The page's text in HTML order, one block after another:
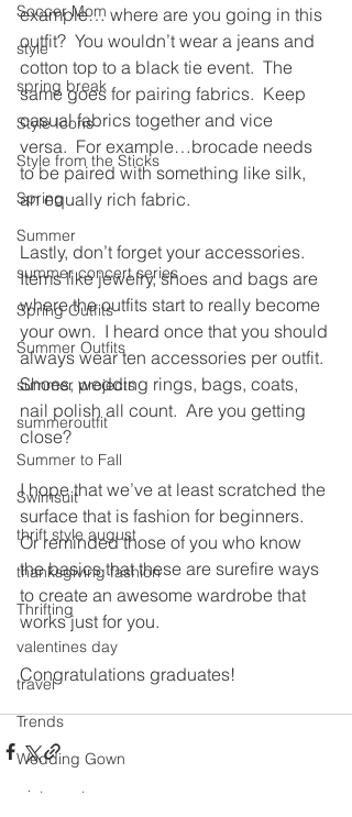
Soccer Mom
style
spring break
Style Icons
Style from the Sticks
Spring
Summer
summer concert series
Spring Outfits
Summer Outfits
summer projects
summeroutfit
Summer to Fall
Swimsuit
thrift style august
thanksgiving fashion
Thrifting
valentines day
travel
Trends
Wedding Gown
winter getaway
example… where are you going in this
outfit?  You wouldn’t wear a jeans and
cotton top to a black tie event.  The
same goes for pairing fabrics.  Keep
casual fabrics together and vice
versa.  For example…brocade needs
to be paired with something like silk,
an equally rich fabric.
Lastly, don’t forget your accessories.
Items like jewelry, shoes and bags are
where the outfits start to really become
your own.  I heard once that you should
always wear ten accessories per outfit.
Shoes, wedding rings, bags, coats,
nail polish all count.  Are you getting
close?
I hope that we’ve at least scratched the
surface that is fashion for beginners.
Or reminded those of you who know
the basics that these are surefire ways
to create an awesome wardrobe that
works just for you.
Congratulations graduates!